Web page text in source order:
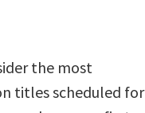
the most
titles scheduled for